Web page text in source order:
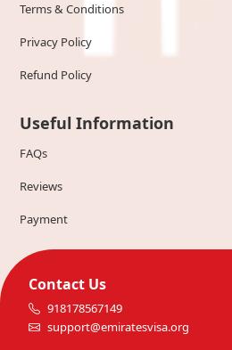
Terms & Conditions
Privacy Policy
Refund Policy
Useful Information
FAQs
Reviews
Payment
Contact Us
918178567149
support@emiratesvisa.org